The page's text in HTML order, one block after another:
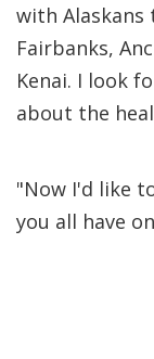
with
Fairbanks,
Kenai. I look
about the
"Now I'd like
you all have